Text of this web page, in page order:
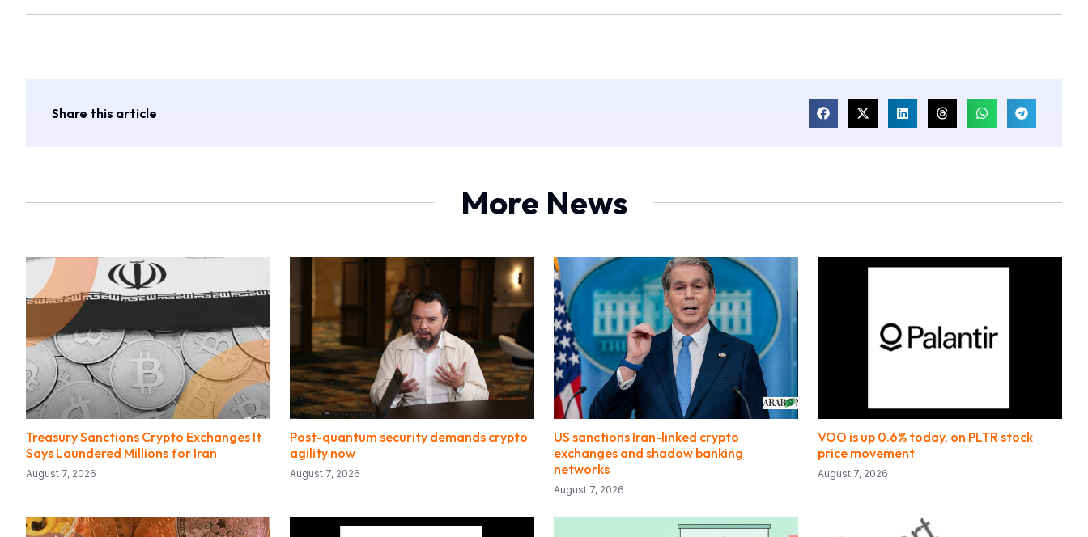
Share this article
More News
Treasury Sanctions Crypto Exchanges It
Says Laundered Millions for Iran
August 7, 2026
Post-quantum security demands crypto
agility now
August 7, 2026
US sanctions Iran-linked crypto
exchanges and shadow banking
networks
August 7, 2026
VOO is up 0.6% today, on PLTR stock
price movement
August 7, 2026